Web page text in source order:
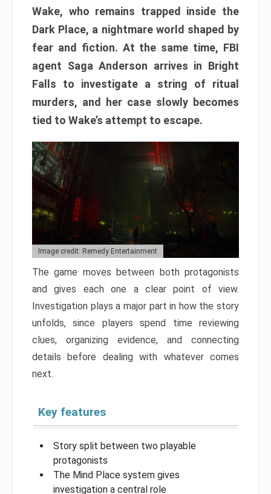
Wake, who remains trapped inside the
Dark Place, a nightmare world shaped by
fear and fiction. At the same time, FBI
agent Saga Anderson arrives in Bright
Falls to investigate a string of ritual
murders, and her case slowly becomes
tied to Wake’s attempt to escape.
Image credit: Remedy Entertainment
The game moves between both protagonists
and gives each one a clear point of view.
Investigation plays a major part in how the story
unfolds, since players spend time reviewing
clues, organizing evidence, and connecting
details before dealing with whatever comes
next.
Key features
Story split between two playable
protagonists
The Mind Place system gives
investigation a central role